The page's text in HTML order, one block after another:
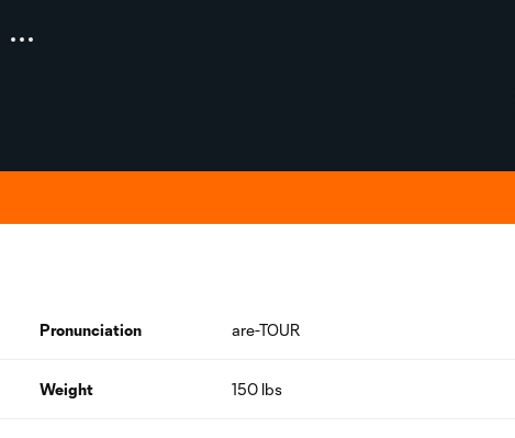
Pronunciation are-TOUR
Weight 150 lbs